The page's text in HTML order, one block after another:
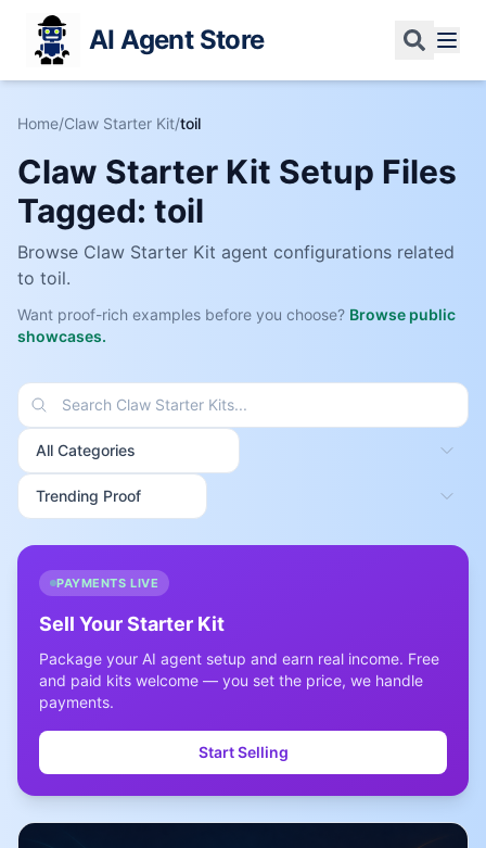
AI Agent Store
Home/Claw Starter Kit/toil
Claw Starter Kit Setup Files
Tagged: toil
Browse Claw Starter Kit agent configurations related
to toil.
Want proof-rich examples before you choose? Browse public
showcases.
PAYMENTS LIVE
Sell Your Starter Kit
Package your AI agent setup and earn real income. Free
and paid kits welcome — you set the price, we handle
payments.
Start Selling